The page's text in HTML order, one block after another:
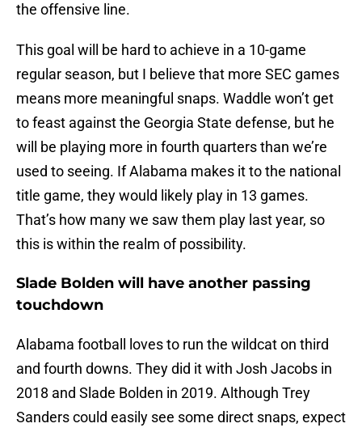
the offensive line.
This goal will be hard to achieve in a 10-game
regular season, but I believe that more SEC games
means more meaningful snaps. Waddle won’t get
to feast against the Georgia State defense, but he
will be playing more in fourth quarters than we’re
used to seeing. If Alabama makes it to the national
title game, they would likely play in 13 games.
That’s how many we saw them play last year, so
this is within the realm of possibility.
Slade Bolden will have another passing
touchdown
Alabama football loves to run the wildcat on third
and fourth downs. They did it with Josh Jacobs in
2018 and Slade Bolden in 2019. Although Trey
Sanders could easily see some direct snaps, expect